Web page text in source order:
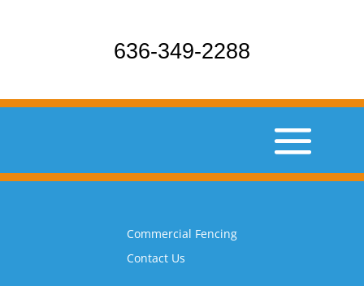
636-349-2288
Commercial Fencing
Contact Us